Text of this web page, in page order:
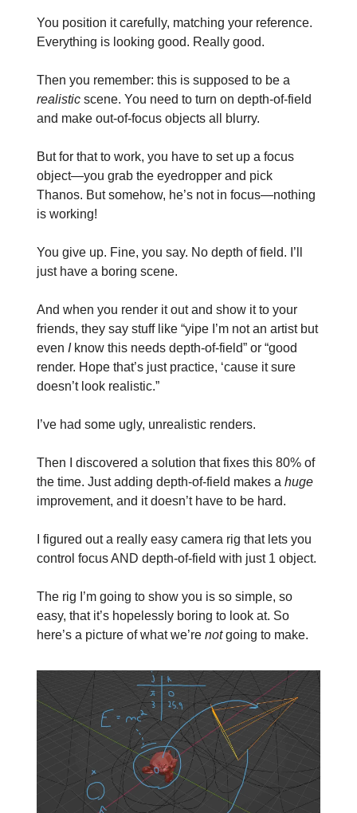
You position it carefully, matching your reference.
Everything is looking good. Really good.
Then you remember: this is supposed to be a
realistic scene. You need to turn on depth-of-field
and make out-of-focus objects all blurry.
But for that to work, you have to set up a focus
object—you grab the eyedropper and pick
Thanos. But somehow, he’s not in focus—nothing
is working!
You give up. Fine, you say. No depth of field. I’ll
just have a boring scene.
And when you render it out and show it to your
friends, they say stuff like “yipe I’m not an artist but
even Iknow this needs depth-of-field” or “good
render. Hope that’s just practice, ‘cause it sure
doesn’t look realistic.”
I’ve had some ugly, unrealistic renders.
Then I discovered a solution that fixes this 80% of
the time. Just adding depth-of-field makes a huge
improvement, and it doesn’t have to be hard.
I figured out a really easy camera rig that lets you
control focus AND depth-of-field with just 1 object.
The rig I’m going to show you is so simple, so
easy, that it’s hopelessly boring to look at. So
here’s a picture of what we’re notgoing to make.